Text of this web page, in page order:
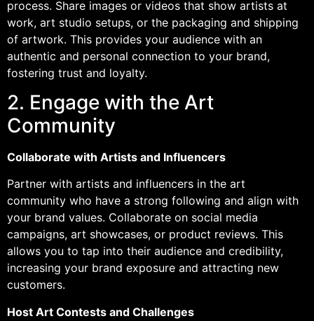
process. Share images or videos that show artists at
work, art studio setups, or the packaging and shipping
of artwork. This provides your audience with an
authentic and personal connection to your brand,
fostering trust and loyalty.
2. Engage with the Art
Community
Collaborate with Artists and Influencers
Partner with artists and influencers in the art
community who have a strong following and align with
your brand values. Collaborate on social media
campaigns, art showcases, or product reviews. This
allows you to tap into their audience and credibility,
increasing your brand exposure and attracting new
customers.
Host Art Contests and Challenges